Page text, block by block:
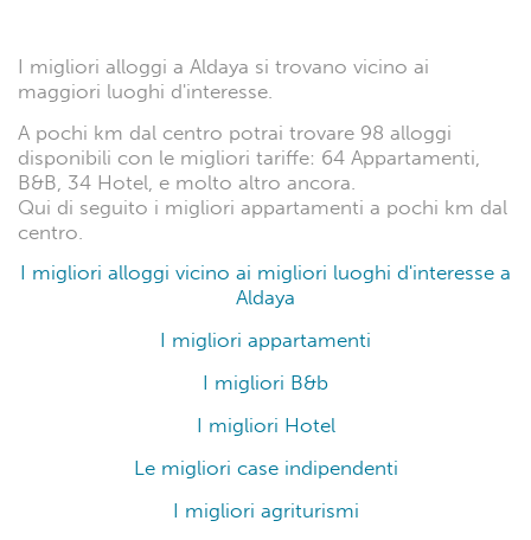
I migliori alloggi a Aldaya si trovano vicino ai
maggiori luoghi d'interesse.
A pochi km dal centro potrai trovare 98 alloggi
disponibili con le migliori tariffe: 64 Appartamenti,
B&B, 34 Hotel, e molto altro ancora.
Qui di seguito i migliori appartamenti a pochi km dal
centro.
I migliori alloggi vicino ai migliori luoghi d'interesse a
Aldaya
I migliori appartamenti
I migliori B&b
I migliori Hotel
Le migliori case indipendenti
I migliori agriturismi